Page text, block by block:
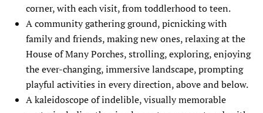
corner, with each visit, from toddlerhood to teen.
A community gathering ground, picnicking with
family and friends, making new ones, relaxing at the
House of Many Porches, strolling, exploring, enjoying
the ever-changing, immersive landscape, prompting
playful activities in every direction, above and below.
A kaleidoscope of indelible, visually memorable